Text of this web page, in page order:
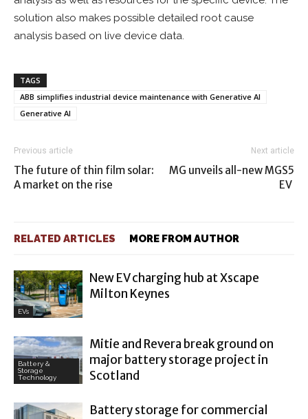
solution also makes possible detailed root cause
analysis based on live device data.
TAGS
ABB simplifies industrial device maintenance with Generative AI
Generative AI
Previous article
The future of thin film solar:
A market on the rise
Next article
MG unveils all-new MGS5
EV
RELATED ARTICLES MORE FROM AUTHOR
EVs
New EV charging hub at Xscape
Milton Keynes
Battery &
Storage
Technology
Mitie and Revera break ground on
major battery storage project in
Scotland
Battery storage for commercial